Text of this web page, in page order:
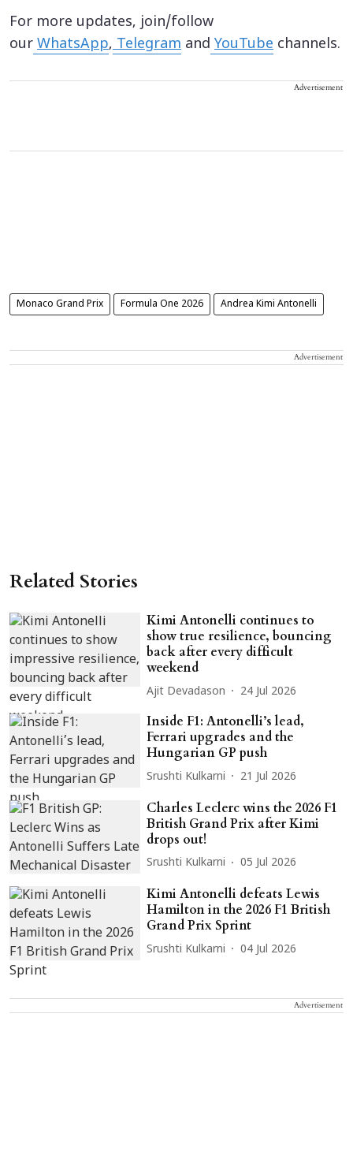
For more updates, join/follow
our WhatsApp,Telegram and YouTube channels.
Advertisement
Monaco Grand Prix Formula One 2026 Andrea Kimi Antonelli
Advertisement
Related Stories
Kimi Antonelli continues to
show true resilience, bouncing
back after every difficult
weekend
Ajit Devadason 24 Jul 2026
Inside F1: Antonelli’s lead,
Ferrari upgrades and the
Hungarian GP push
Srushti Kulkarni 21 Jul 2026
Charles Leclerc wins the 2026 F1
British Grand Prix after Kimi
drops out!
Srushti Kulkarni 05 Jul 2026
Kimi Antonelli defeats Lewis
Hamilton in the 2026 F1 British
Grand Prix Sprint
Srushti Kulkarni 04 Jul 2026
Advertisement